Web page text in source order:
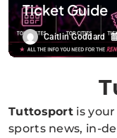
Ticket Guide
Caitlin Goddard
Tuttosport is
sports news, in-